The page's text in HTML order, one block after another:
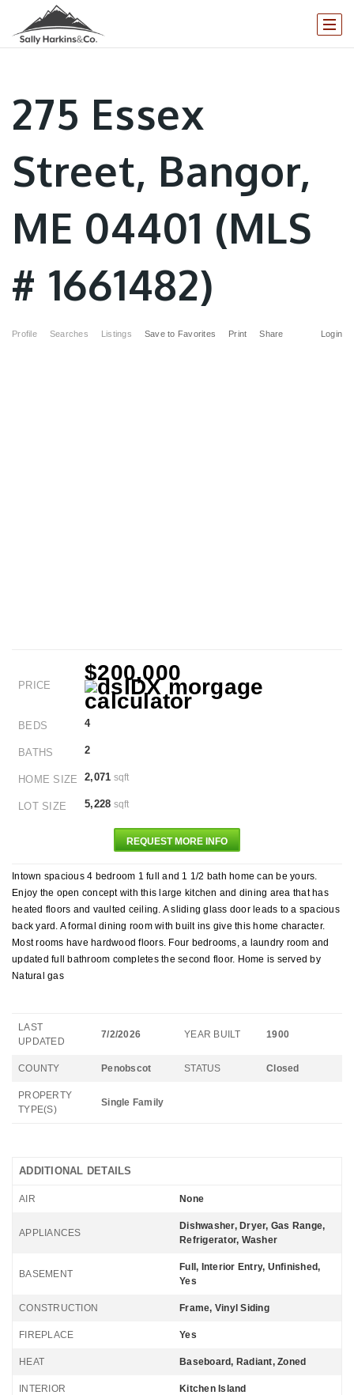
275 Essex
Street, Bangor,
ME 04401 (MLS
# 1661482)
Profile Searches Listings Login
Save to Favorites Print Share
PRICE
$200,000
BEDS 4
BATHS 2
HOME SIZE 2,071 sqft
LOT SIZE 5,228 sqft
REQUEST MORE INFO
Intown spacious 4 bedroom 1 full and 1 1/2 bath home can be yours.
Enjoy the open concept with this large kitchen and dining area that has
heated floors and vaulted ceiling. A sliding glass door leads to a spacious
back yard. A formal dining room with built ins give this home character.
Most rooms have hardwood floors. Four bedrooms, a laundry room and
updated full bathroom completes the second floor. Home is served by
Natural gas
LAST
UPDATED
7/2/2026 YEAR BUILT 1900
COUNTY Penobscot STATUS Closed
PROPERTY
TYPE(S)
Single Family
ADDITIONAL DETAILS
AIR None
APPLIANCES
Dishwasher, Dryer, Gas Range,
Refrigerator, Washer
BASEMENT
Full, Interior Entry, Unfinished,
Yes
CONSTRUCTION Frame, Vinyl Siding
FIREPLACE Yes
HEAT Baseboard, Radiant, Zoned
INTERIOR Kitchen Island